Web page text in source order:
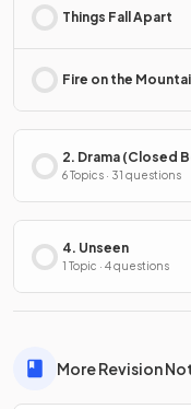
Things Fall Apart
Fire on the
2. Drama (Closed
6 Topics · 31 questions
4. Unseen
1 Topic · 4 questions
More Revision